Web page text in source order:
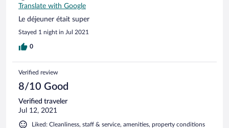
Translate with Google
Le déjeuner était super
Stayed 1 night in Jul 2021
0
Verified review
8/10 Good
Verified traveler
Jul 12, 2021
Liked: Cleanliness, staff & service, amenities, property conditions